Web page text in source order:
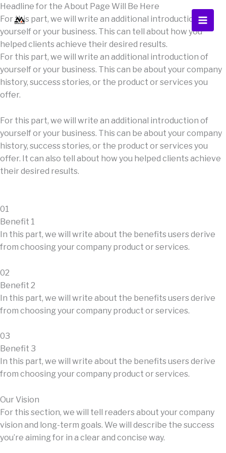
Skip
to
content
Headline for the About Page Will Be Here
For this part, we will write an additional introduction of
yourself or your business. This can tell about how you
helped clients achieve their desired results.
For this part, we will write an additional introduction of
yourself or your business. This can be about your company
history, success stories, or the product or services you
offer.
For this part, we will write an additional introduction of
yourself or your business. This can be about your company
history, success stories, or the product or services you
offer. It can also tell about how you helped clients achieve
their desired results.
01
Benefit 1
In this part, we will write about the benefits users derive
from choosing your company product or services.
02
Benefit 2
In this part, we will write about the benefits users derive
from choosing your company product or services.
03
Benefit 3
In this part, we will write about the benefits users derive
from choosing your company product or services.
Our Vision
For this section, we will tell readers about your company
vision and long-term goals. We will describe the success
you’re aiming for in a clear and concise way.